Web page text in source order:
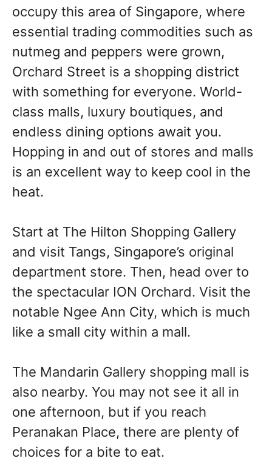
occupy this area of Singapore, where
essential trading commodities such as
nutmeg and peppers were grown,
Orchard Street is a shopping district
with something for everyone. World-
class malls, luxury boutiques, and
endless dining options await you.
Hopping in and out of stores and malls
is an excellent way to keep cool in the
heat.
Start at The Hilton Shopping Gallery
and visit Tangs, Singapore’s original
department store. Then, head over to
the spectacular ION Orchard. Visit the
notable Ngee Ann City, which is much
like a small city within a mall.
The Mandarin Gallery shopping mall is
also nearby. You may not see it all in
one afternoon, but if you reach
Peranakan Place, there are plenty of
choices for a bite to eat.